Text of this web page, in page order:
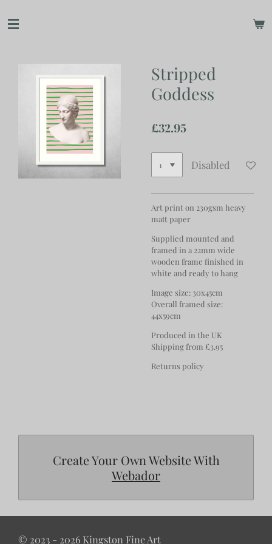
to
Stripped
Goddess
£32.95
Disabled
Art print on 230gsm heavy
matt paper
Supplied mounted and
framed in a 22mm wide
wooden frame finished in
white and ready to hang
Image size: 30x45cm
Overall framed size:
44x59cm
Produced in the UK
Shipping from £3.95
Returns policy
Create Your Own Website With
Webador
© 2023 - 2026 Kingston Fine Art